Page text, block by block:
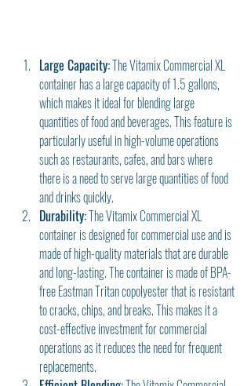
Large Capacity: The Vitamix Commercial XL
container has a large capacity of 1.5 gallons,
which makes it ideal for blending large
quantities of food and beverages. This feature is
particularly useful in high-volume operations
such as restaurants, cafes, and bars where
there is a need to serve large quantities of food
and drinks quickly.
Durability: The Vitamix Commercial XL
container is designed for commercial use and is
made of high-quality materials that are durable
and long-lasting. The container is made of BPA-
free Eastman Tritan copolyester that is resistant
to cracks, chips, and breaks. This makes it a
cost-effective investment for commercial
operations as it reduces the need for frequent
replacements.